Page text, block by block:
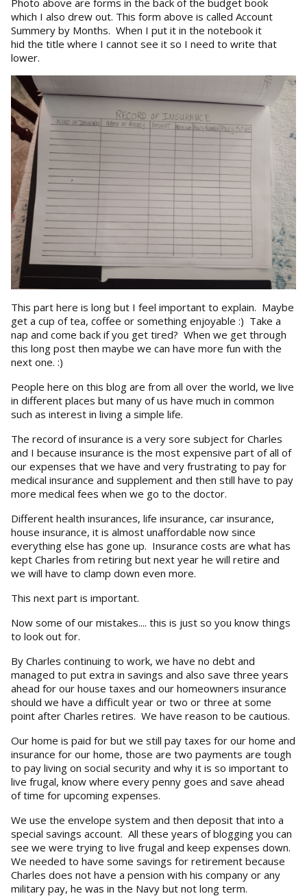
which I also drew out. This form above is called Account
Summery by Months. When I put it in the notebook it
hid the title where I cannot see it so I need to write that
lower.
This part here is long but I feel important to explain. Maybe
get a cup of tea, coffee or something enjoyable :) Take a
nap and come back if you get tired? When we get through
this long post then maybe we can have more fun with the
next one. :)
People here on this blog are from all over the world, we live
in different places but many of us have much in common
such as interest in living a simple life.
The record of insurance is a very sore subject for Charles
and I because insurance is the most expensive part of all of
our expenses that we have and very frustrating to pay for
medical insurance and supplement and then still have to pay
more medical fees when we go to the doctor.
Different health insurances, life insurance, car insurance,
house insurance, it is almost unaffordable now since
everything else has gone up. Insurance costs are what has
kept Charles from retiring but next year he will retire and
we will have to clamp down even more.
This next part is important.
Now some of our mistakes.... this is just so you know things
to look out for.
By Charles continuing to work, we have no debt and
managed to put extra in savings and also save three years
ahead for our house taxes and our homeowners insurance
should we have a difficult year or two or three at some
point after Charles retires. We have reason to be cautious.
Our home is paid for but we still pay taxes for our home and
insurance for our home, those are two payments are tough
to pay living on social security and why it is so important to
live frugal, know where every penny goes and save ahead
of time for upcoming expenses.
We use the envelope system and then deposit that into a
special savings account. All these years of blogging you can
see we were trying to live frugal and keep expenses down.
We needed to have some savings for retirement because
Charles does not have a pension with his company or any
military pay, he was in the Navy but not long term.